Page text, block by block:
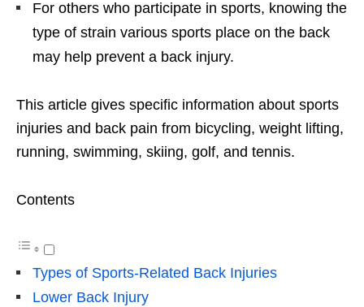
For others who participate in sports, knowing the
type of strain various sports place on the back
may help prevent a back injury.
This article gives specific information about sports
injuries and back pain from bicycling, weight lifting,
running, swimming, skiing, golf, and tennis.
Contents
Types of Sports-Related Back Injuries
Lower Back Injury